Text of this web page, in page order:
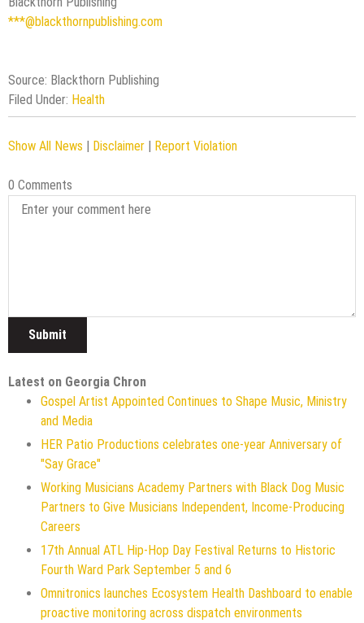
***@blackthornpublishing.com
Source: Blackthorn Publishing
Filed Under: Health
Show All News | Disclaimer | Report Violation
0 Comments
Latest on Georgia Chron
Gospel Artist Appointed Continues to Shape Music, Ministry
and Media
HER Patio Productions celebrates one-year Anniversary of
"Say Grace"
Working Musicians Academy Partners with Black Dog Music
Partners to Give Musicians Independent, Income-Producing
Careers
17th Annual ATL Hip-Hop Day Festival Returns to Historic
Fourth Ward Park September 5 and 6
Omnitronics launches Ecosystem Health Dashboard to enable
proactive monitoring across dispatch environments